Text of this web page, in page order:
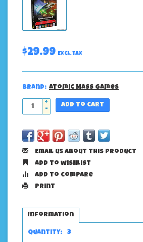
$29.99 Excl. tax
Brand: Atomic Mass Games
+
-
Add to cart
Email us about this product
Add to wishlist
Add to compare
Print
Information
Quantity: 3